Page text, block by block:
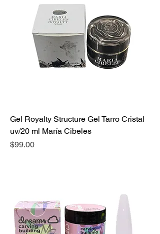
Gel Royalty Structure Gel Tarro Cristal
uv/20 ml María Cibeles
Precio
$99.00